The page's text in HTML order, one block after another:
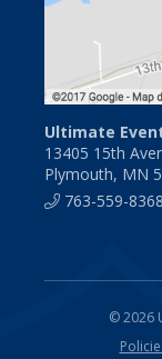
Ultimate
13405 15th
Plymouth, MN
763-559-8368
© 2026